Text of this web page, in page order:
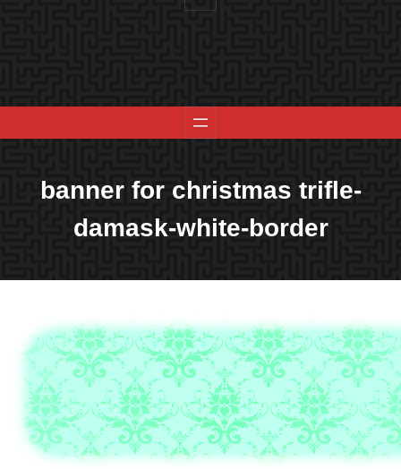
banner for christmas trifle-
damask-white-border